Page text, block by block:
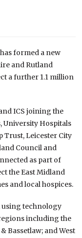
formed a new
and Rutland
a further 1.1 million
ICS joining the
University Hospitals
Trust, Leicester City
Council and
as part of
the East Midland
and local hospices.
using technology
including the
Bassetlaw; and West